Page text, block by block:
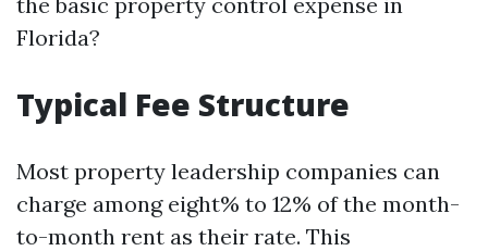
Florida?
Typical Fee Structure
Most property leadership companies can
charge among eight% to 12% of the month-
to-month rent as their rate. This